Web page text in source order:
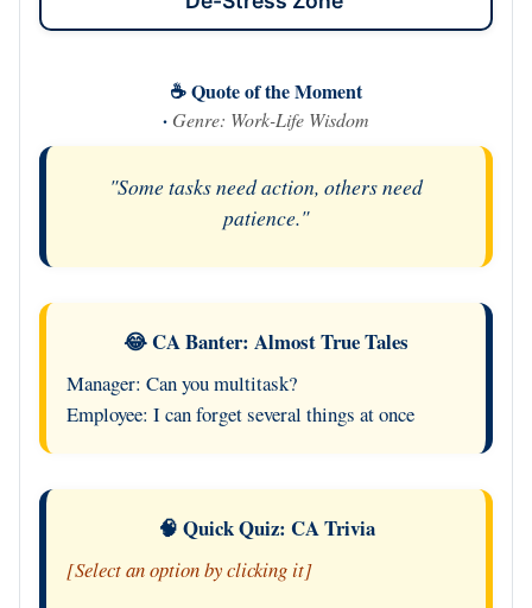
☕ Quote of the Moment
· Genre: Work-Life Wisdom
"Some tasks need action, others need
patience."
😂 CA Banter: Almost True Tales
Manager: Can you multitask?
Employee: I can forget several things at once
🧠 Quick Quiz: CA Trivia
[Select an option by clicking it]